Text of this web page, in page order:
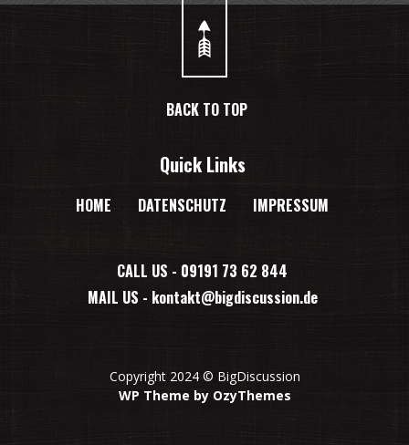
BACK TO TOP
Quick Links
HOME DATENSCHUTZ IMPRESSUM
CALL US - 09191 73 62 844
MAIL US - kontakt@bigdiscussion.de
Copyright 2024 © BigDiscussion
WP Theme by OzyThemes